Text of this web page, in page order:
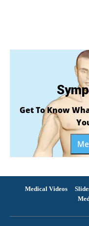
Get To Know
Medical Videos